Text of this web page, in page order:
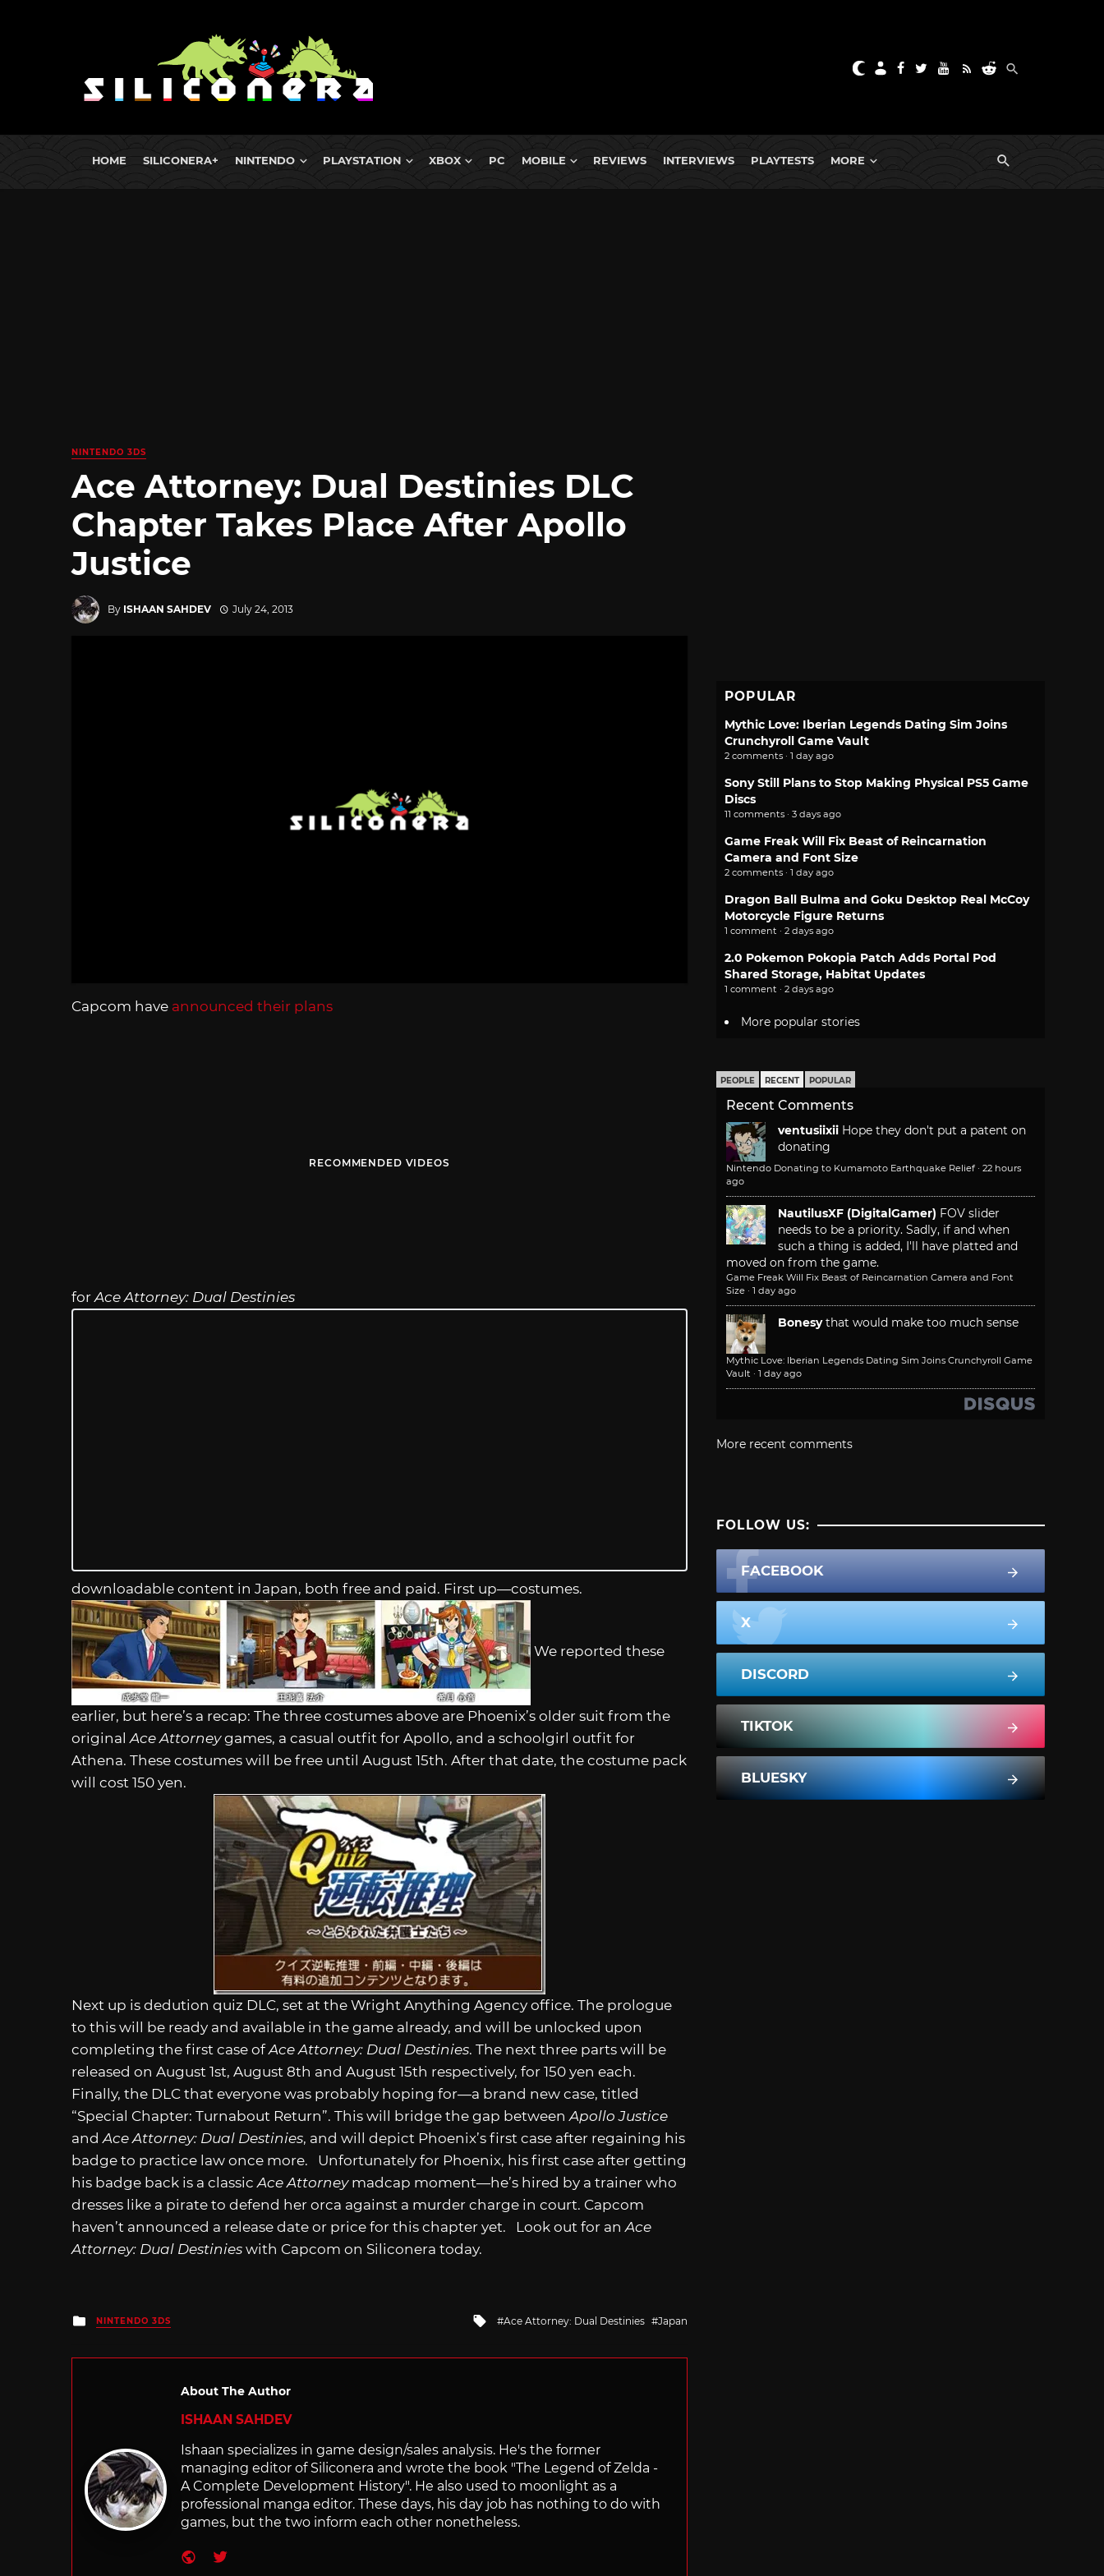
HOME SILICONERA+ NINTENDO PLAYSTATION XBOX PC MOBILE REVIEWS INTERVIEWS PLAYTESTS MORE
NINTENDO 3DS
Ace Attorney: Dual Destinies DLC
Chapter Takes Place After Apollo
Justice
By ISHAAN SAHDEV July 24, 2013
Capcom have announced their plans
RECOMMENDED VIDEOS
for Ace Attorney: Dual Destinies
downloadable content in Japan, both free and paid. First up—costumes.
We reported these
earlier, but here’s a recap: The three costumes above are Phoenix’s older suit from the
original Ace Attorneygames, a casual outfit for Apollo, and a schoolgirl outfit for
Athena. These costumes will be free until August 15th. After that date, the costume pack
will cost 150 yen.
Next up is dedution quiz DLC, set at the Wright Anything Agency office. The prologue
to this will be ready and available in the game already, and will be unlocked upon
completing the first case ofAce Attorney: Dual Destinies. The next three parts will be
released on August 1st, August 8th and August 15th respectively, for 150 yen each.
Finally, the DLC that everyone was probably hoping for—a brand new case, titled
“Special Chapter: Turnabout Return”. This will bridge the gap between Apollo Justice
and Ace Attorney: Dual Destinies, and will depict Phoenix’s first case after regaining his
badge to practice law once more. Unfortunately for Phoenix, his first case after getting
his badge back is a classic Ace Attorneymadcap moment—he’s hired by a trainer who
dresses like a pirate to defend her orca against a murder charge in court. Capcom
haven’t announced a release date or price for this chapter yet. Look out for an Ace
Attorney: Dual Destinies with Capcom on Siliconera today.
Posted
in
NINTENDO 3DS
Tagged
Ace Attorney: Dual Destinies Japan
About The Author
ISHAAN SAHDEV
Ishaan specializes in game design/sales analysis. He's the former
managing editor of Siliconera and wrote the book "The Legend of Zelda -
A Complete Development History". He also used to moonlight as a
professional manga editor. These days, his day job has nothing to do with
games, but the two inform each other nonetheless.
Website
Twitter
POPULAR
Mythic Love: Iberian Legends Dating Sim Joins
Crunchyroll Game Vault
2 comments · 1 day ago
Sony Still Plans to Stop Making Physical PS5 Game
Discs
11 comments · 3 days ago
Game Freak Will Fix Beast of Reincarnation
Camera and Font Size
2 comments · 1 day ago
Dragon Ball Bulma and Goku Desktop Real McCoy
Motorcycle Figure Returns
1 comment · 2 days ago
2.0 Pokemon Pokopia Patch Adds Portal Pod
Shared Storage, Habitat Updates
1 comment · 2 days ago
More popular stories
PEOPLE RECENT POPULAR
Recent Comments
ventusiixii Hope they don't put a patent on
donating
Nintendo Donating to Kumamoto Earthquake Relief · 22 hours
ago
NautilusXF (DigitalGamer) FOV slider
needs to be a priority. Sadly, if and when
such a thing is added, I'll have platted and
moved on from the game.
Game Freak Will Fix Beast of Reincarnation Camera and Font
Size · 1 day ago
Bonesy that would make too much sense
Mythic Love: Iberian Legends Dating Sim Joins Crunchyroll Game
Vault · 1 day ago
More recent comments
FOLLOW US:
FACEBOOK
X
DISCORD
TIKTOK
BLUESKY